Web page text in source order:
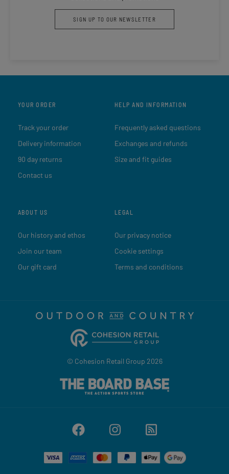
SIGN UP TO OUR NEWSLETTER
YOUR ORDER
Track your order
Delivery information
90 day returns
Contact us
HELP AND INFORMATION
Frequently asked questions
Exchanges and refunds
Size and fit guides
ABOUT US
Our history and ethos
Join our team
Our gift card
LEGAL
Our privacy notice
Cookie settings
Terms and conditions
© Cohesion Retail Group 2026